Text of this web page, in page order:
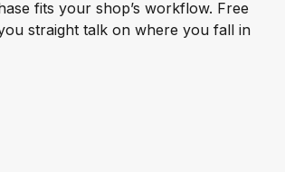
fits your shop’s workflow. Free
straight talk on where you fall in